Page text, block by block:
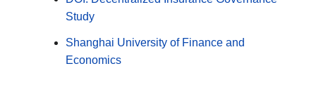
Study
Shanghai University of Finance and
Economics